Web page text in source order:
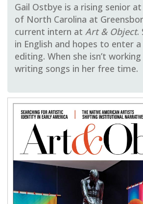
Gail Ostbye is a rising senior
of North Carolina at
current intern at Art & Object.
in English and hopes to enter
editing. When she isn’t
writing songs in her free time.